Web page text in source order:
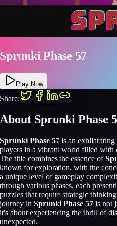
Sprunki Phase 57
Play Now
Share:
About Sprunki Phase
Sprunki Phase 57 is an exhilarating
players in a vibrant world filled with
The title combines the essence of
known for exploration, with the
a unique level of gameplay
through various phases, each
puzzles that require strategic
journey in Sprunki Phase 57 is not
it's about experiencing the thrill of
unexpected.